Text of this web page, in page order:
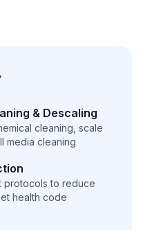
& Descaling
cleaning, scale
media cleaning
protocols to reduce
health code